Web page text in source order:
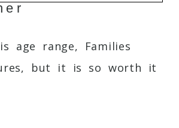
age range, Families
but it is so worth it